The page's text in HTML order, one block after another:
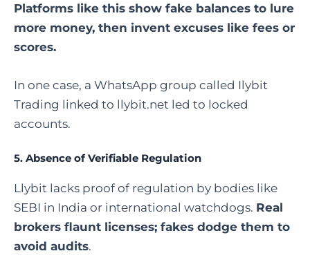
Platforms like this show fake balances to lure
more money, then invent excuses like fees or
scores.
In one case, a WhatsApp group called Ilybit
Trading linked to llybit.net led to locked
accounts.
5. Absence of Verifiable Regulation
Llybit lacks proof of regulation by bodies like
SEBI in India or international watchdogs. Real
brokers flaunt licenses; fakes dodge them to
avoid audits.